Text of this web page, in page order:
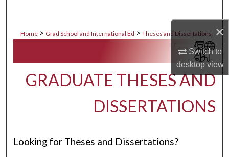
×
Switch to
desktopview
Home > Grad School and International Ed > Theses and Dissertations
GRADUATE THESES AND
DISSERTATIONS
Looking for Theses and Dissertations?